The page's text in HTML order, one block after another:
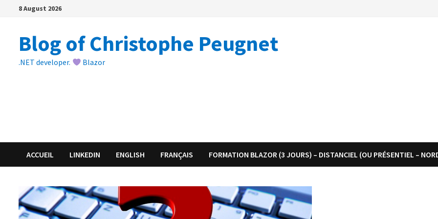
8 August 2026
Blog of Christophe Peugnet
.NET developer. Blazor
ACCUEIL LINKEDIN ENGLISH FRANÇAIS FORMATION BLAZOR (3 JOURS) – DISTANCIEL (OU PRÉSENTIEL –